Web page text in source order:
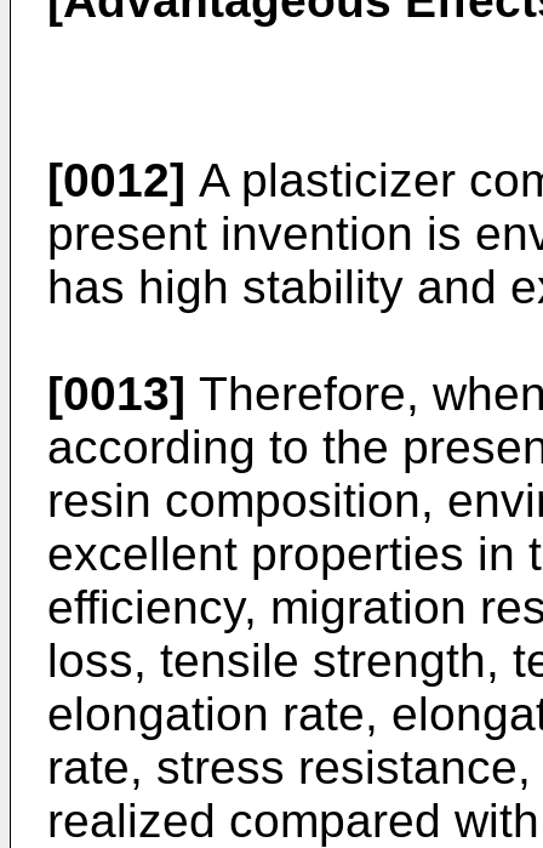
[0012] A plasticizer
present invention is
has high stability and
[0013] Therefore,
according to the
resin composition,
excellent properties in
efficiency, migration
loss, tensile strength,
elongation rate,
rate, stress
realized compared